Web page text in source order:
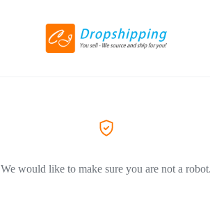
We would like to make sure you are not a